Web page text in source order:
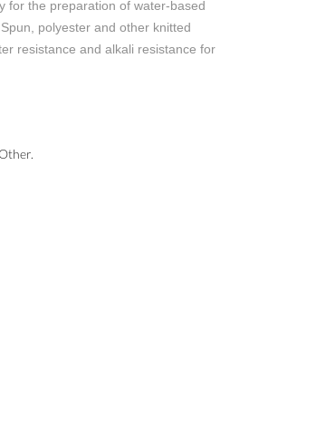
for the preparation of water-based
polyester and other knitted
resistance and alkali resistance for